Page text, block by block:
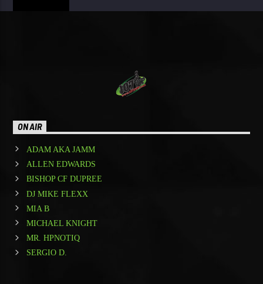
ON AIR
ADAM AKA JAMM
ALLEN EDWARDS
BISHOP CF DUPREE
DJ MIKE FLEXX
MIA B
MICHAEL KNIGHT
MR. HPNOTIQ
SERGIO D.